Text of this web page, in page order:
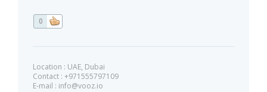
0
Location : UAE, Dubai
Contact : +971555797109
E-mail : info@vooz.io